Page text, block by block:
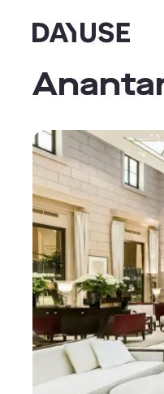
Dayuse